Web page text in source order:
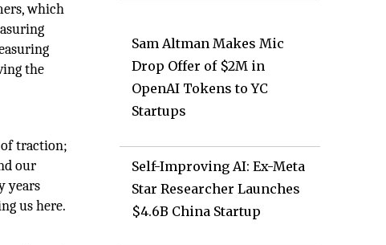
which
the
traction;
our
years
us here.
Sam Altman Makes Mic
Drop Offer of $2M in
OpenAI Tokens to YC
Startups
Self-Improving AI: Ex-Meta
Star Researcher Launches
$4.6B China Startup